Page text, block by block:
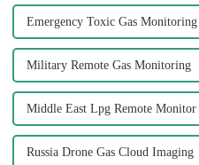
Emergency Toxic Gas Monitoring
Military Remote Gas Monitoring
Middle East Lpg Remote Monitor
Russia Drone Gas Cloud Imaging